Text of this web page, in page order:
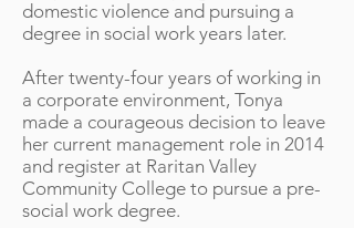
domestic violence and pursuing a
degree in social work years later.
After twenty-four years of working in
a corporate environment, Tonya
made a courageous decision to leave
her current management role in 2014
and register at Raritan Valley
Community College to pursue a pre-
social work degree.